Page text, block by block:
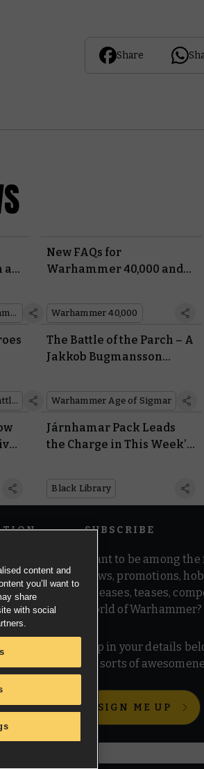
Share
a
Warhammer 40,000
New FAQs for
Warhammer 40,000 and
Warhammer 40,000
Middle-earth™ Strategy Battle Game
The Battle of the Parch – A
Jakkob Bugmansson
Warhammer Age of Sigmar
Járnhamar Pack Leads
the Charge in This Week’s
Black Library
SUBSCRIBE
Want to be among
news, promotions,
releases, teases,
world of
Pop in your details
all sorts of
SIGN ME UP
content and
you’ll want to
share
with social